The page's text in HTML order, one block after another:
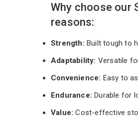
Why choose our
reasons:
Strength: Built tough to
Adaptability: Versatile
Convenience: Easy to
Endurance: Durable for
Value:Cost-effective